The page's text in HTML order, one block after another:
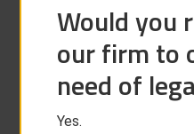
Would you
our firm to
need of
Yes.